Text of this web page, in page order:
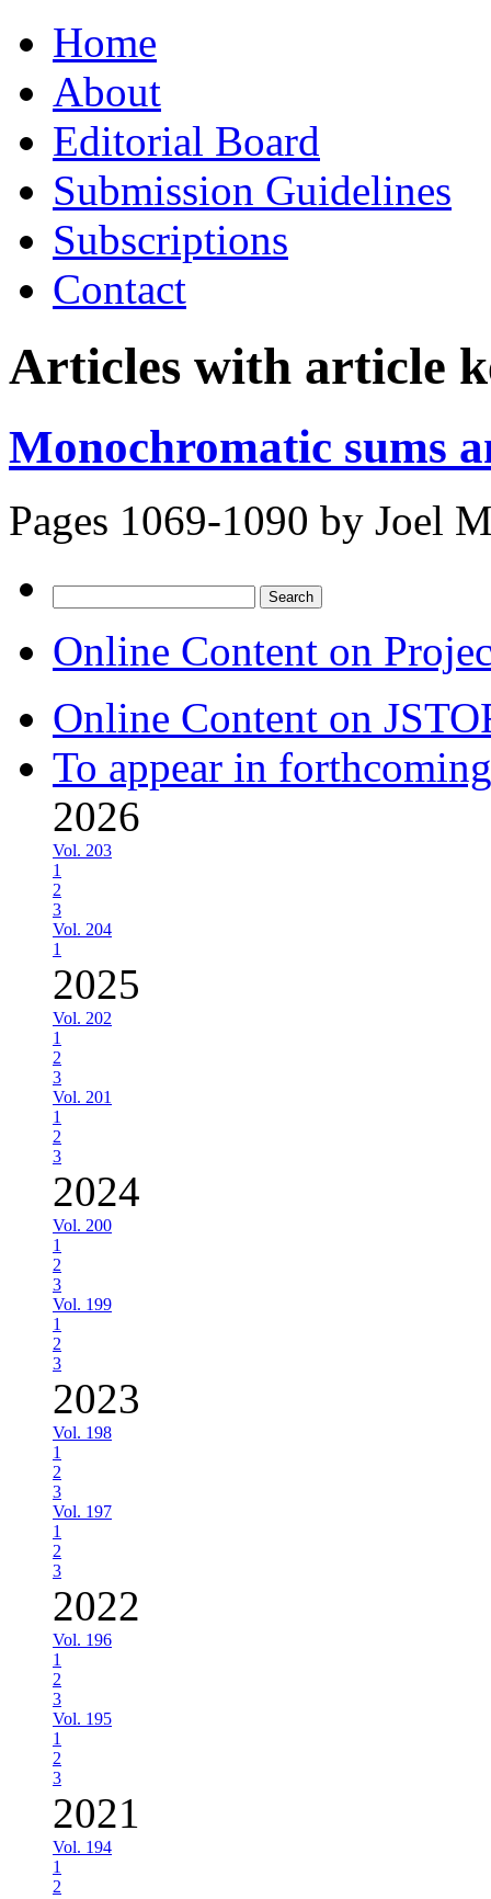
to
contentHome
About
Editorial Board
Submission Guidelines
Subscriptions
Contact
Articles with article
Monochromatic sums
Pages 1069-1090 by Joel
for:
Online Content on
Online Content on
To appear in
2026
Vol. 203
1
2
3
Vol. 204
1
2025
Vol. 202
1
2
3
Vol. 201
1
2
3
2024
Vol. 200
1
2
3
Vol. 199
1
2
3
2023
Vol. 198
1
2
3
Vol. 197
1
2
3
2022
Vol. 196
1
2
3
Vol. 195
1
2
3
2021
Vol. 194
1
2